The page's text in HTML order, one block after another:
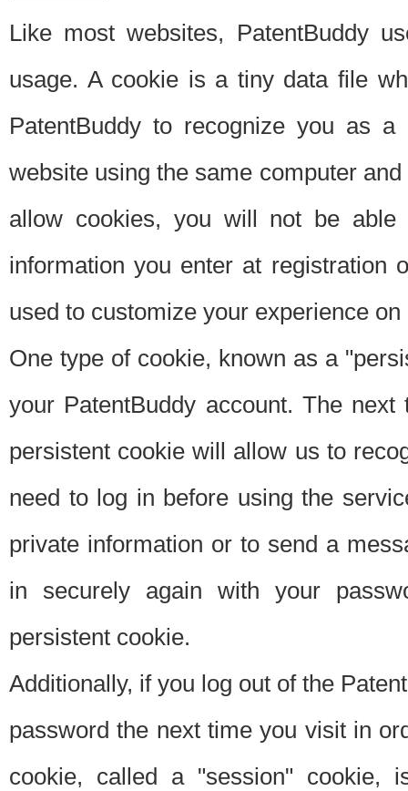
Like most websites, PatentBuddy
usage. A cookie is a tiny data file
PatentBuddy to recognize you as
website using the same computer
allow cookies, you will not be able
information you enter at registration
used to customize your experience
One type of cookie, known as a
your PatentBuddy account. The
persistent cookie will allow us to
need to log in before using the
private information or to send a
in securely again with your
persistent cookie.
Additionally, if you log out of the
password the next time you visit in
cookie, called a "session"